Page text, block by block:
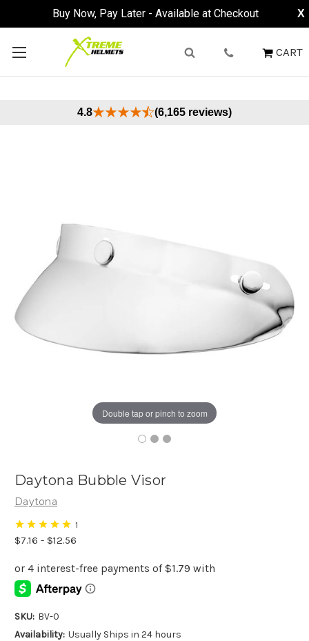
Buy Now, Pay Later - Available at Checkout X
CART
4.8 (6,165 reviews)
Double tap or pinch to zoom
Daytona Bubble Visor
Daytona
$7.16 - $12.56
1
SKU: BV-0
Availability: Usually Ships in 24 hours